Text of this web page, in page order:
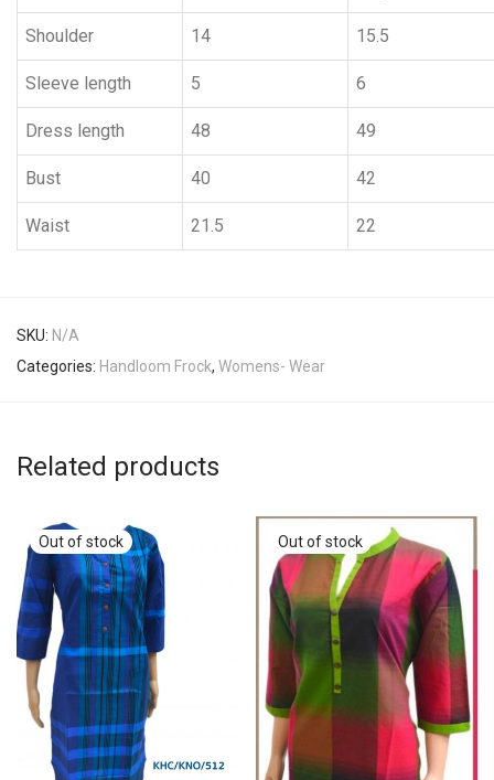
Shoulder 14 15.5
Sleeve length 5 6
Dress length 48 49
Bust 40 42
Waist 21.5 22
SKU: N/A
Categories: Handloom Frock, Womens- Wear
Related products